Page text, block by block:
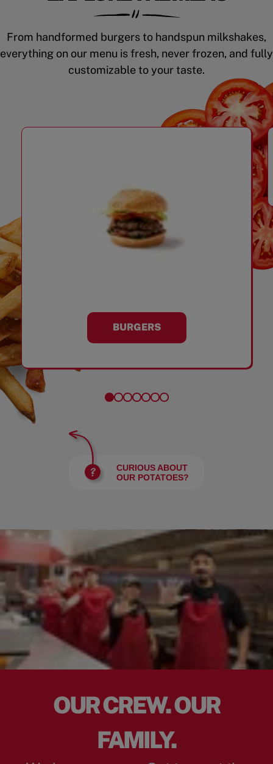
From handformed burgers to handspun milkshakes,
everything on our menu is fresh, never frozen, and fully
customizable to your taste.
BURGERS
CURIOUS ABOUT
OUR POTATOES?
OUR CREW. OUR
FAMILY.